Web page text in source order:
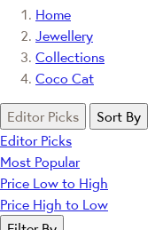
Home
Jewellery
Collections
Coco Cat
Editor Picks
Sort By
Editor Picks
Most Popular
Price Low to High
Price High to Low